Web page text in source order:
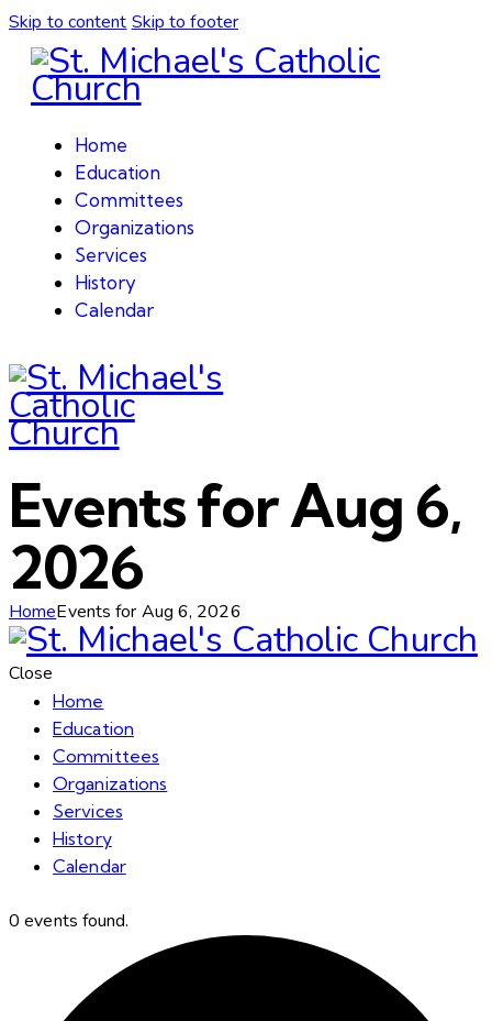
Skip to content Skip to footer
Home
Education
Committees
Organizations
Services
History
Calendar
Events for Aug 6,
2026
HomeEvents for Aug 6, 2026
Close
Home
Education
Committees
Organizations
Services
History
Calendar
0 events found.